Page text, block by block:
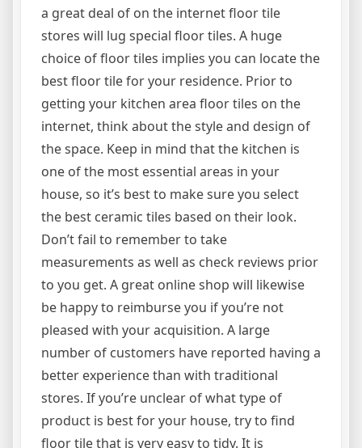
a great deal of on the internet floor tile
stores will lug special floor tiles. A huge
choice of floor tiles implies you can locate the
best floor tile for your residence. Prior to
getting your kitchen area floor tiles on the
internet, think about the style and design of
the space. Keep in mind that the kitchen is
one of the most essential areas in your
house, so it’s best to make sure you select
the best ceramic tiles based on their look.
Don’t fail to remember to take
measurements as well as check reviews prior
to you get. A great online shop will likewise
be happy to reimburse you if you’re not
pleased with your acquisition. A large
number of customers have reported having a
better experience than with traditional
stores. If you’re unclear of what type of
product is best for your house, try to find
floor tile that is very easy to tidy. It is